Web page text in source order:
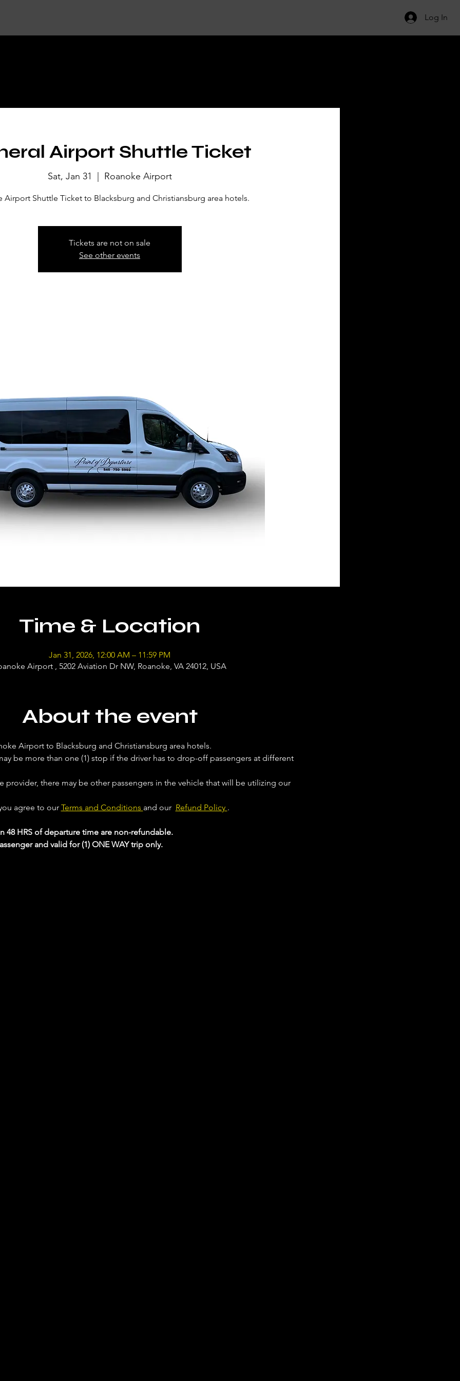
Log In
Airport Shuttle Ticket
Sat, Jan 31 Roanoke Airport
Airport Shuttle Ticket to Blacksburg and Christiansburg area hotels.
Tickets are not on sale
See other events
Time & Location
Jan 31, 2026, 12:00 AM – 11:59 PM
Airport , 5202 Aviation Dr NW, Roanoke, VA 24012, USA
About the event
Airport to Blacksburg and Christiansburg area hotels.
be more than one (1) stop if the driver has to drop-off passengers at different
provider, there may be other passengers in the vehicle that will be utilizing our
agree to our Terms and Conditions and our Refund Policy .
48 HRS of departure time are non-refundable.
and valid for (1) ONE WAY trip only.